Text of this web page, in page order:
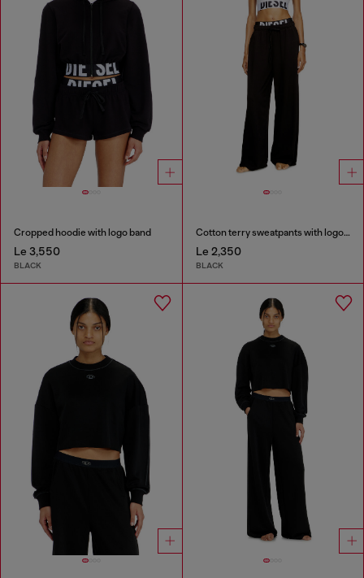
Cropped hoodie with logo band
Le 3,550
BLACK
Cotton terry sweatpants with logo waistband
Le 2,350
BLACK